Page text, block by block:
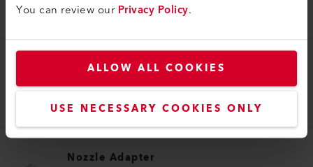
You can review ourPrivacy Policy.
ALLOW ALL COOKIES
USE NECESSARY COOKIES ONLY
141.375
Nozzle Adapter
Nozzle adapter (ø 31.5) to M14
143.833
Nozzle Adapter